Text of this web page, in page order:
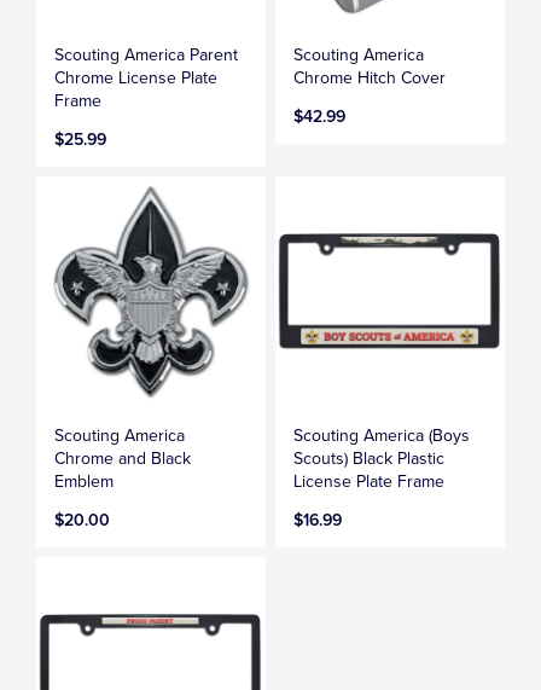
Scouting America Parent
Chrome License Plate
Frame
$25.99
Scouting America
Chrome Hitch Cover
$42.99
Scouting America
Chrome and Black
Emblem
$20.00
Scouting America (Boys
Scouts) Black Plastic
License Plate Frame
$16.99